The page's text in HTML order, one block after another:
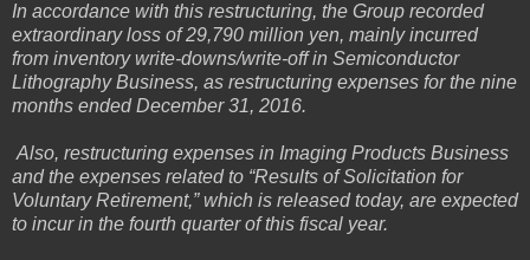
In accordance with this restructuring, the Group recorded
extraordinary loss of 29,790 million yen, mainly incurred
from inventory write-downs/write-off in Semiconductor
Lithography Business, as restructuring expenses for the nine
months ended December 31, 2016.
Also, restructuring expenses in Imaging Products Business
and the expenses related to “Results of Solicitation for
Voluntary Retirement,” which is released today, are expected
to incur in the fourth quarter of this fiscal year.